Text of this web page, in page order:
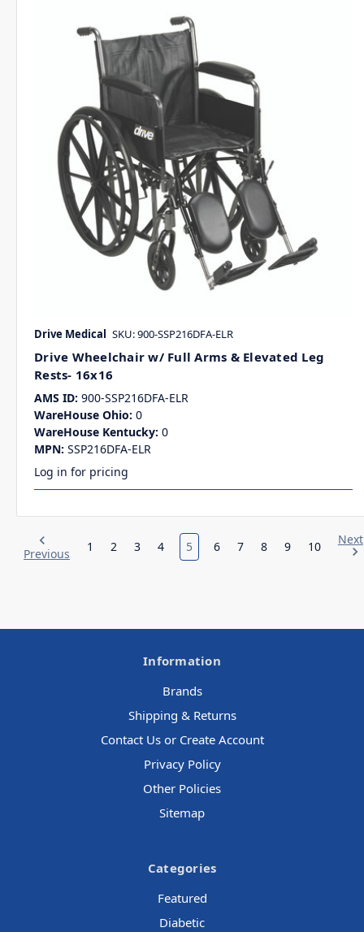
Drive Medical SKU: 900-SSP216DFA-ELR
Drive Wheelchair w/ Full Arms & Elevated Leg
Rests- 16x16
AMS ID: 900-SSP216DFA-ELR
WareHouse Ohio: 0
WareHouse Kentucky: 0
MPN: SSP216DFA-ELR
Log in for pricing
Previous 1 2 3 4 5 6 7 8 9 10 Next
Information
Brands
Shipping & Returns
Contact Us or Create Account
Privacy Policy
Other Policies
Sitemap
Categories
Featured
Diabetic